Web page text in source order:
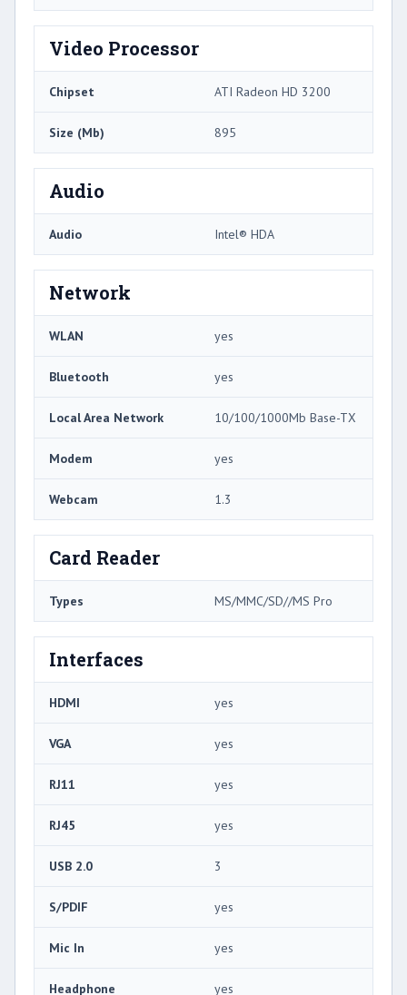
Video Processor
Chipset ATI Radeon HD 3200
Size (Mb) 895
Audio
Audio Intel® HDA
Network
WLAN yes
Bluetooth yes
Local Area Network 10/100/1000Mb Base-TX
Modem yes
Webcam 1.3
Card Reader
Types MS/MMC/SD//MS Pro
Interfaces
HDMI yes
VGA yes
RJ11 yes
RJ45 yes
USB 2.0 3
S/PDIF yes
Mic In yes
Headphone yes